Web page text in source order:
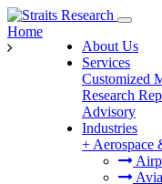
About Us
Services
Customized
Research
Advisory
Industries
+ Aerospace
Home